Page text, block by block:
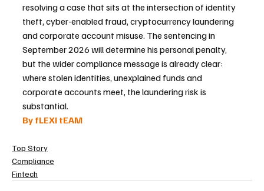
resolving a case that sits at the intersection of identity
theft, cyber-enabled fraud, cryptocurrency laundering
and corporate account misuse. The sentencing in
September 2026 will determine his personal penalty,
but the wider compliance message is already clear:
where stolen identities, unexplained funds and
corporate accounts meet, the laundering risk is
substantial.
By fLEXI tEAM
Top Story
Compliance
Fintech